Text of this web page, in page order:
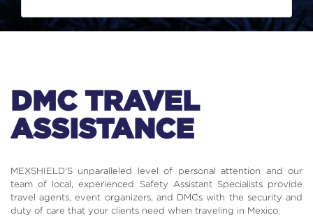
DMC TRAVEL
ASSISTANCE
MEXSHIELD'S unparalleled level of personal attention and our
team of local, experienced Safety Assistant Specialists provide
travel agents, event organizers, and DMCs with the security and
duty of care that your clients need when traveling in Mexico.